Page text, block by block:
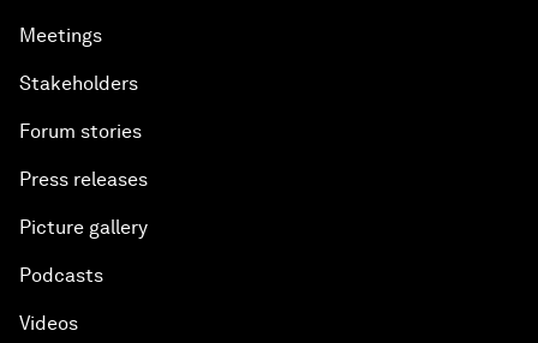
Meetings
Stakeholders
Forum stories
Press releases
Picture gallery
Podcasts
Videos